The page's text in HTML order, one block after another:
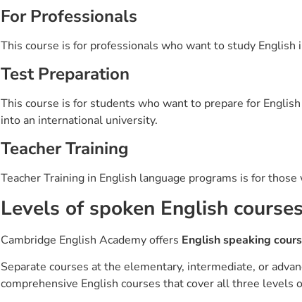
For Professionals
This course is for professionals who want to study English
Test Preparation
This course is for students who want to prepare for
into an international university.
Teacher Training
Teacher Training in English language programs is for
Levels of spoken English
Cambridge English Academy offers English speaking
Separate courses at the elementary, intermediate, or
comprehensive English courses that cover all three levels